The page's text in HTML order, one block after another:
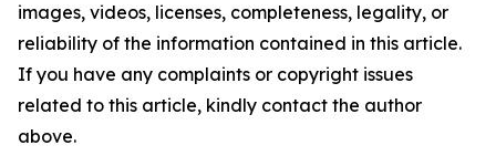
images, videos, licenses, completeness, legality, or
reliability of the information contained in this article.
If you have any complaints or copyright issues
related to this article, kindly contact the author
above.